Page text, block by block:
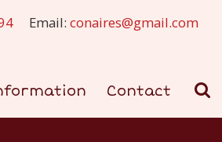
Contact
Email: conaires@gmail.com